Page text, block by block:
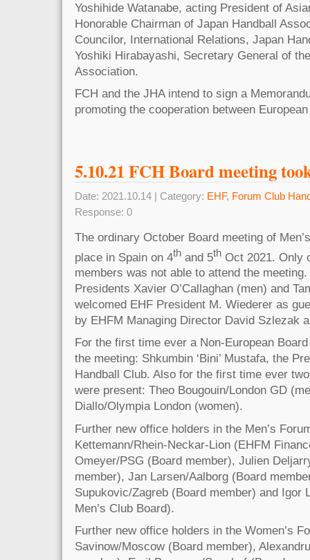
Yoshihide Watanabe, acting President of
Honorable Chairman of Japan Handball
Councilor, International Relations, Japan
Yoshiki Hirabayashi, Secretary General of
Association.
FCH and the JHA intend to sign a
promoting the cooperation between
5.10.21 FCH Board meeting
Date: 2021.10.14 | Category: EHF, Forum Club
Response: 0
The ordinary October Board meeting of
place in Spain on 4th and 5th Oct 2021. Only
members was not able to attend the
Presidents Xavier O’Callaghan (men) and
welcomed EHF President M. Wiederer as
by EHFM Managing Director David Szlezak
For the first time ever a Non-European
the meeting: Shkumbin ‘Bini’ Mustafa, the
Handball Club. Also for the first time ever
were present: Theo Bougouin/London GD
Diallo/Olympia London (women).
Further new office holders in the Men’s
Kettemann/Rhein-Neckar-Lion (EHFM
Omeyer/PSG (Board member), Julien
member), Jan Larsen/Aalborg (Board
Supukovic/Zagreb (Board member) and Igor
Men’s Club Board).
Further new office holders in the Women’s
Savinow/Moscow (Board member),